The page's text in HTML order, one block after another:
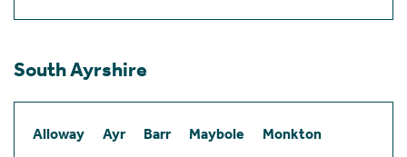
South Ayrshire
Alloway Ayr Barr Maybole
Monkton